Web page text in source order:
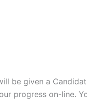
be given a
progress on-line.